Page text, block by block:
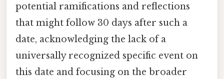
potential ramifications and reflections
that might follow 30 days after such a
date, acknowledging the lack of a
universally recognized specific event on
this date and focusing on the broader